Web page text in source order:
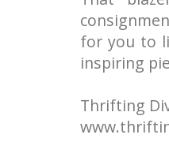
for you to
inspiring
Thrifting